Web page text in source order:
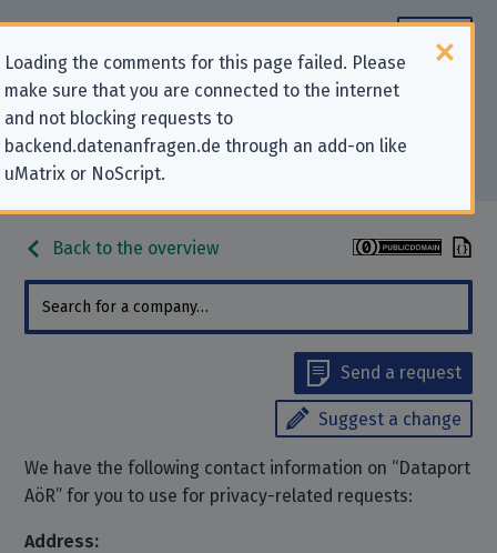
Loading the comments for this page failed. Please
make sure that you are connected to the internet
and not blocking requests to
backend.datenanfragen.de through an add-on like
uMatrix or NoScript.
Contact information for privacy-
related requests to “Dataport AöR”
Back to the overview
Send a request
Suggest a change
We have the following contact information on “Dataport
AöR” for you to use for privacy-related requests:
Address: